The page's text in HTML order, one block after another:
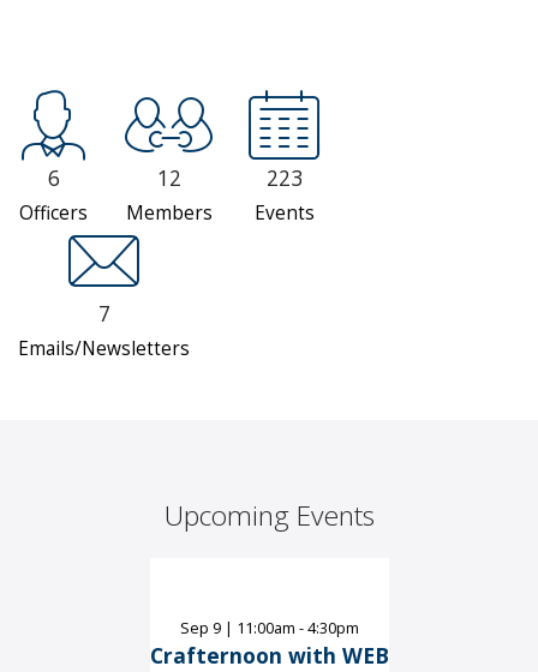
6
Officers
12
Members
223
Events
7
Emails/Newsletters
Upcoming Events
Sep 9| 11:00am - 4:30pm
Crafternoon with WEB